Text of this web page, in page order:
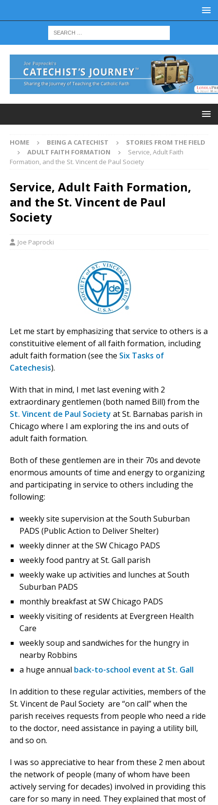
HOME BEING A CATECHIST
STORIES FROM THE FIELD
ADULT FAITH FORMATION
Service, Adult Faith
Formation, and the St. Vincent de Paul Society
Service, Adult Faith Formation,
and the St. Vincent de Paul
Society
Joe Paprocki
Let me start by emphasizing that service to others is a
constituitive element of all faith formation, including
adult faith formation (see the Six Tasks of
Catechesis).
With that in mind, I met last evening with 2
extraordinary gentlemen (both named Bill) from the
St. Vincent de Paul Society at St. Barnabas parish in
Chicago where I am exploring the ins and outs of
adult faith formation.
Both of these gentlemen are in their 70s and devote
enormous amounts of time and energy to organizing
and participating in service to others including the
following:
weekly site supervision at the South Suburban
PADS (Public Action to Deliver Shelter)
weekly dinner at the SW Chicago PADS
weekly food pantry at St. Gall parish
weekly wake up activities and lunches at South
Suburban PADS
monthly breakfast at SW Chicago PADS
weekly visiting of residents at Evergreen Health
Care
weekly soup and sandwiches for the hungry in
nearby Robbins
a huge annual back-to-school event at St. Gall
In addition to these regular activities, members of the
St. Vincent de Paul Society are “on call” when the
parish receives requests from people who need a ride
to the doctor, need assistance in paying a utility bill,
and so on.
I was so appreciative to hear from these 2 men about
the network of people (many of whom have been
actively serving for decades) involved in providing this
care for so many in need. They explained that most of